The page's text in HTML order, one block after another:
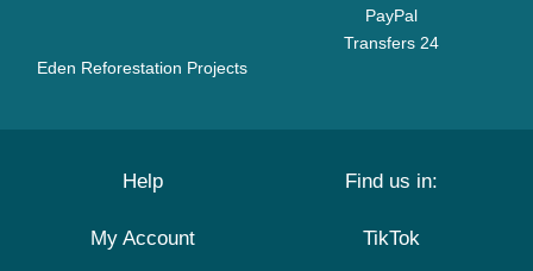
Eden Reforestation Projects
PayPal
Transfers 24
Help
My Account
Find us in:
TikTok